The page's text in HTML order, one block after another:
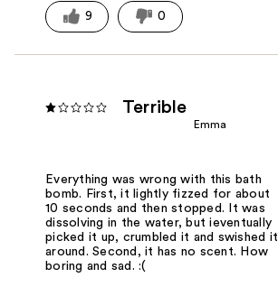
9 0
Terrible
Emma
Everything was wrong with this bath
bomb. First, it lightly fizzed for about
10 seconds and then stopped. It was
dissolving in the water, but ieventually
picked it up, crumbled it and swished it
around. Second, it has no scent. How
boring and sad. :(